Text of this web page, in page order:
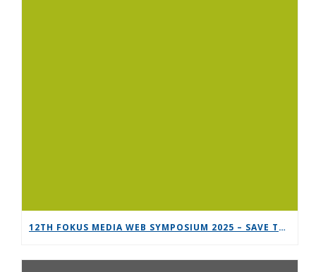
12TH FOKUS MEDIA WEB SYMPOSIUM 2025 – SAVE THE DATE!